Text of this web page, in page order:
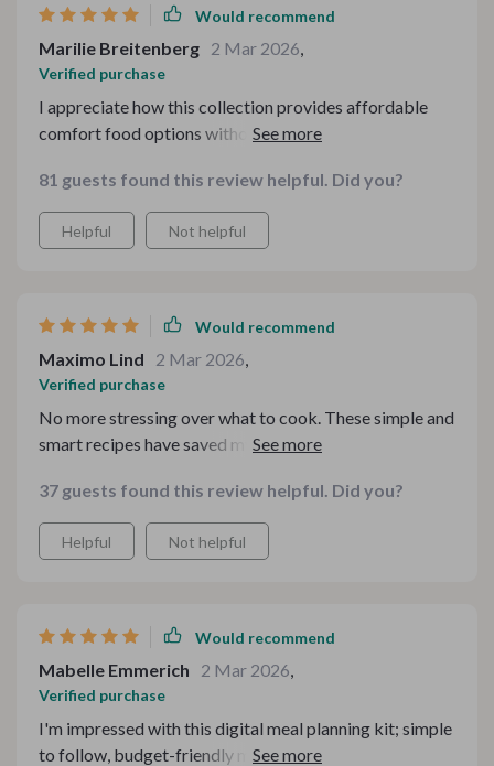
Would recommend
Marilie Breitenberg 2 Mar 2026,
Verified purchase
I appreciate how this collection provides affordable
comfort food options without compromising on health
at our family gatherings.
81 guests found this review helpful. Did you?
Helpful Not helpful
Would recommend
Maximo Lind 2 Mar 2026,
Verified purchase
No more stressing over what to cook. These simple and
smart recipes have saved my dinner time.
37 guests found this review helpful. Did you?
Helpful Not helpful
Would recommend
Mabelle Emmerich 2 Mar 2026,
Verified purchase
I'm impressed with this digital meal planning kit; simple
to follow, budget-friendly meals that taste amazing!